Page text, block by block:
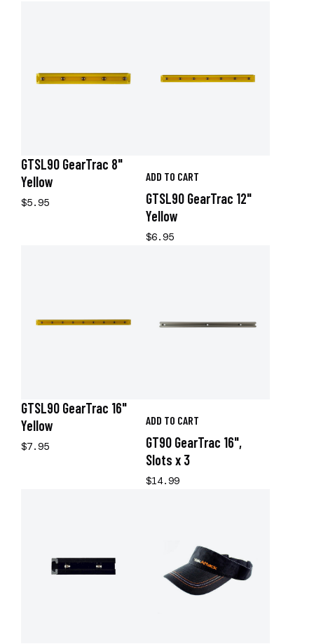
GTSL90 GearTrac 8"
Yellow
$5.95
ADD TO CART
GTSL90 GearTrac 12"
Yellow
$6.95
GTSL90 GearTrac 16"
Yellow
$7.95
ADD TO CART
GT90 GearTrac 16",
Slots x 3
$14.99